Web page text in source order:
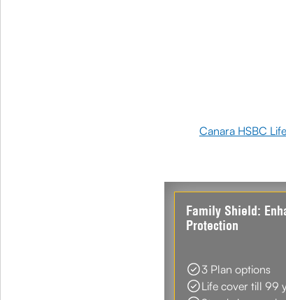
Canara HSBC
Family Shield:
Protection
3 Plan options
Life cover till 99